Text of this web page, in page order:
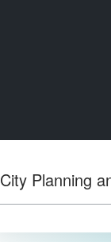
City Planning